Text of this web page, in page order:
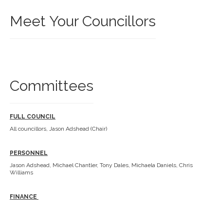
Meet Your Councillors
Committees
FULL COUNCIL
All councillors, Jason Adshead (Chair)
PERSONNEL
Jason Adshead, Michael Chantler, Tony Dales, Michaela Daniels, Chris
Williams
FINANCE